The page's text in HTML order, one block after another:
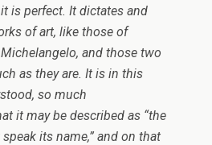
is perfect. It dictates and
of art, like those of
and those two
as they are. It is in this
so much
it may be described as “the
its name,” and on that